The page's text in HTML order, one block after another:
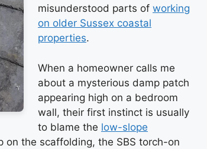
misunderstood parts of working
on older Sussex coastal
properties.
When a homeowner calls me
about a mysterious damp patch
appearing high on a bedroom
wall, their first instinct is usually
to blame the low-slope
on the scaffolding, the SBS torch-on